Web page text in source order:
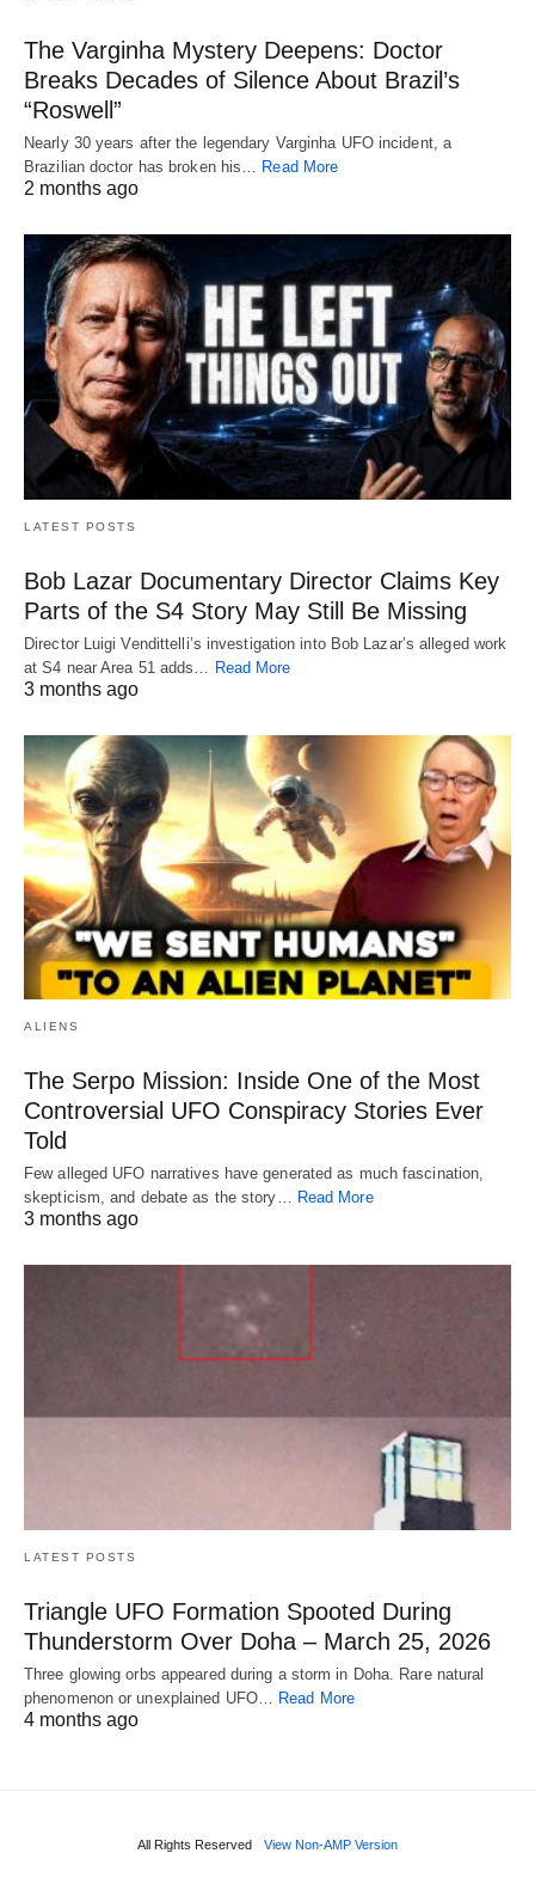
The Varginha Mystery Deepens: Doctor
Breaks Decades of Silence About Brazil’s
“Roswell”
Nearly 30 years after the legendary Varginha UFO incident, a
Brazilian doctor has broken his…
Read More
2 months ago
LATEST POSTS
Bob Lazar Documentary Director Claims Key
Parts of the S4 Story May Still Be Missing
Director Luigi Vendittelli’s investigation into Bob Lazar’s alleged work
at S4 near Area 51 adds… Read More
3 months ago
ALIENS
The Serpo Mission: Inside One of the Most
Controversial UFO Conspiracy Stories Ever
Told
Few alleged UFO narratives have generated as much fascination,
skepticism, and debate as the story… Read More
3 months ago
LATEST POSTS
Triangle UFO Formation Spooted During
Thunderstorm Over Doha – March 25, 2026
Three glowing orbs appeared during a storm in Doha. Rare natural
phenomenon or unexplained UFO…
Read More
4 months ago
All Rights Reserved View Non-AMP Version